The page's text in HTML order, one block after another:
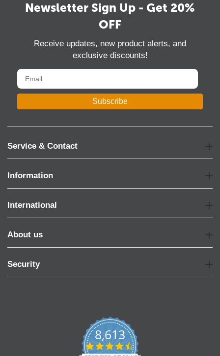
Newsletter Sign Up - Get 20%
OFF
Receive updates, new product alerts, and
exclusive discounts!
Subscribe
Service & Contact
Information
International
About us
Security
8,613
4.7
star